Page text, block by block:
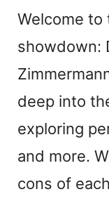
Welcome to
showdown:
deep into
exploring
and more.
cons of